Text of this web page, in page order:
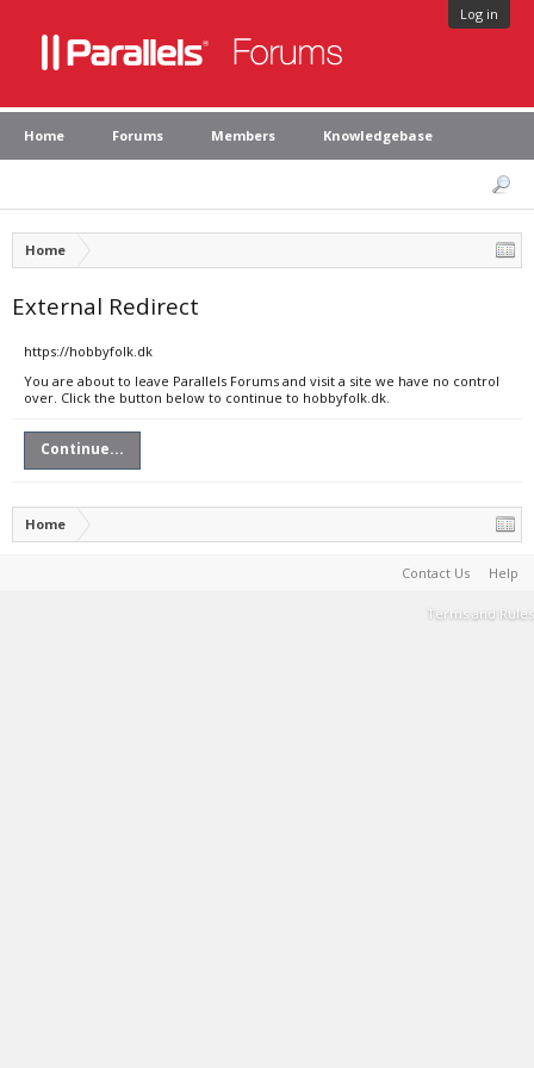
Log in
Home Forums Members Knowledgebase
Home
External Redirect
https://hobbyfolk.dk
You are about to leave Parallels Forums and visit a site we have no control
over. Click the button below to continue to hobbyfolk.dk.
Continue...
Home
Contact Us Help
Terms and Rules